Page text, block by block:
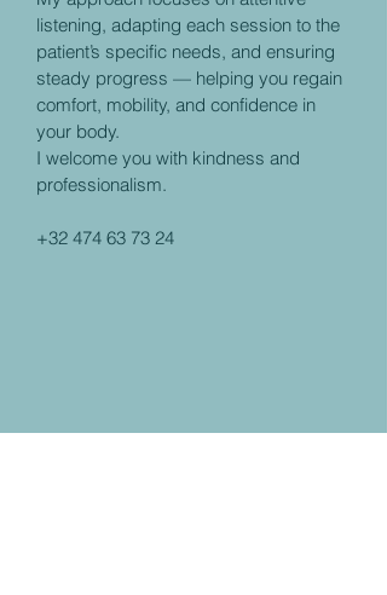
listening, adapting each session to the
patient’s specific needs, and ensuring
steady progress — helping you regain
comfort, mobility, and confidence in
your body.
I welcome you with kindness and
professionalism.
+32 474 63 73 24